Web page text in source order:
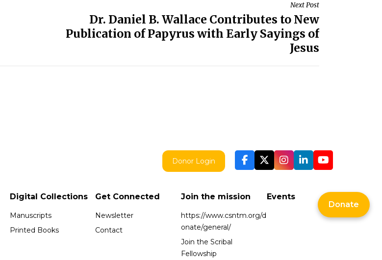
Next Post
Dr. Daniel B. Wallace Contributes to New
Publication of Papyrus with Early Sayings of
Jesus
Donor Login
Digital Collections
Manuscripts
Printed Books
Get Connected
Newsletter
Contact
Join the mission
https://www.csntm.org/d
onate/general/
Join the Scribal
Fellowship
Events
Donate